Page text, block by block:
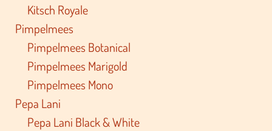
Kitsch Royale
Pimpelmees
Pimpelmees Botanical
Pimpelmees Marigold
Pimpelmees Mono
Pepa Lani
Pepa Lani Black & White